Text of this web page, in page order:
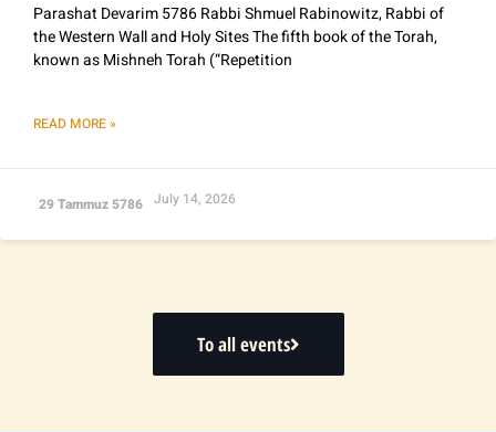
Parashat Devarim 5786 Rabbi Shmuel Rabinowitz, Rabbi of
the Western Wall and Holy Sites The fifth book of the Torah,
known as Mishneh Torah (“Repetition
READ MORE »
29 Tammuz 5786 July 14, 2026
To all events